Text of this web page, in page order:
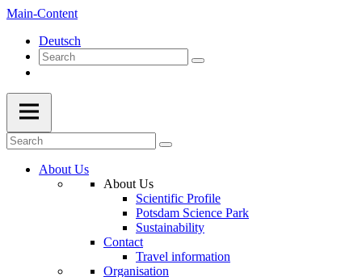
Main-Content
Deutsch
About Us
About Us
Scientific Profile
Potsdam Science Park
Sustainability
Contact
Travel information
Organisation